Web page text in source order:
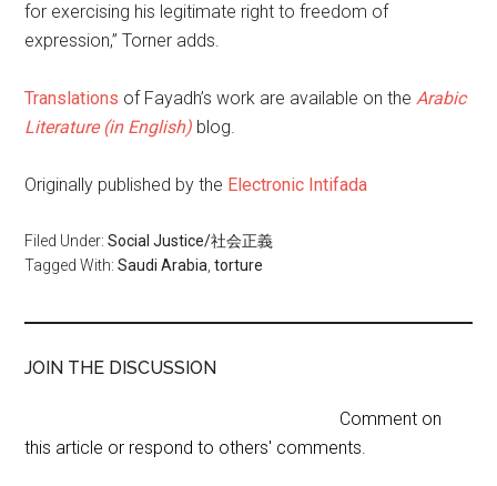
for exercising his legitimate right to freedom of
expression,” Torner adds.
Translations of Fayadh’s work are available on theArabic
Literature (in English) blog.
Originally published by the Electronic Intifada
Filed Under:Social Justice/社会正義
Tagged With:Saudi Arabia ,torture
JOIN THE DISCUSSION
Comment on
this article or respond to others' comments.